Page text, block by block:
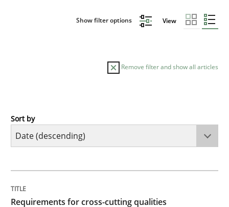
Show filter options View
Remove filter and show all articles
Practice
Integrating explainability and privacy as a first step
Sort by
Requirements for cross-cutting qualities